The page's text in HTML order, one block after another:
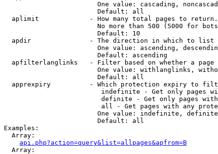
One value: cascading,
                        Default: all
  aplimit             - How many total pages to return.
No more than 500 (5000 for
                        Default: 10
  apdir               - The direction in which to list
One value: ascending,
                        Default: ascending
apfilterlanglinks   - Filter based on whether a page
One value: withlanglinks,
                        Default: all
apprexpiry          - Which protection expiry to
indefinite - Get only pages
definite - Get only pages
all - Get pages with any
One value: indefinite,
                        Default: all
Examples:
  Array:
api.php?action=query&list=allpages&apfrom=B
  Array: